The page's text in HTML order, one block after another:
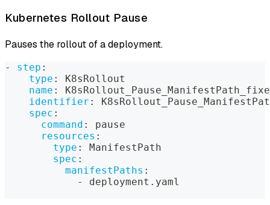
Kubernetes Rollout Pause
Pauses the rollout of a deployment.
- step :
type :
K8sRollout
name :
identifier :
spec :
command :
pause
resources :
type :
ManifestPath
spec :
manifestPaths :
-
deployment.yaml